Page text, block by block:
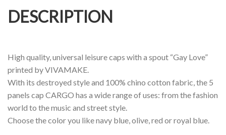
DESCRIPTION
High quality, universal leisure caps with a spout “Gay Love”
printed by VIVAMAKE.
With its destroyed style and 100% chino cotton fabric, the 5
panels cap CARGO has a wide range of uses: from the fashion
world to the music and street style.
Choose the color you like navy blue, olive, red or royal blue.